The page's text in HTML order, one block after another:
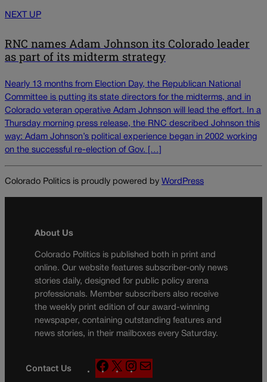
NEXT UP
RNC names Adam Johnson its Colorado leader
as part of its midterm strategy
Nearly 13 months from Election Day, the Republican National
Committee is putting its state directors for the midterms, and in
Colorado veteran operative Adam Johnson will lead the effort. In a
Thursday morning press release, the RNC described Johnson this
way: Adam Johnson’s political experience began in 2002 working
on the successful re-election of Gov. […]
Colorado Politics is proudly powered by WordPress
About Us
Colorado Politics is published both in print and
online. Our website features subscriber-only news
stories daily, designed for public policy arena
professionals. Member subscribers also receive
the weekly print edition of our award-winning
newspaper, containing outstanding features and
news stories, in their mailboxes every Saturday.
Contact Us
F
a
X
n
a